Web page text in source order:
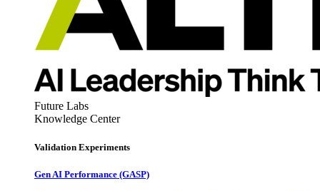
Future Labs
Knowledge Center
Validation Experiments
Gen AI Performance (GASP)